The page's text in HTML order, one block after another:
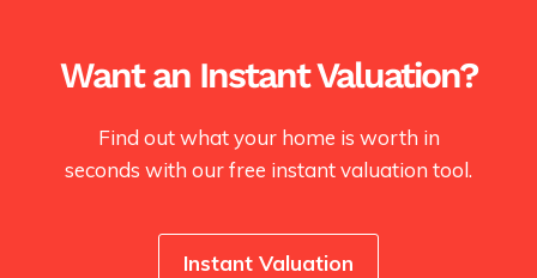
Want an Instant Valuation?
Find out what your home is worth in
seconds with our free instant valuation tool.
Instant Valuation